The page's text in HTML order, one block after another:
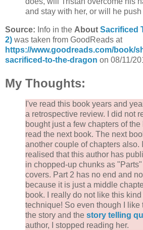
and stay with her, or will he
Source: Info in the About Sacrificed
2) was taken from GoodReads at
https://www.goodreads.com/book/
sacrificed-to-the-dragon on 08/11/
My Thoughts:
I've read this book years and
a retrospective review. I did not
bought just a few chapters of the
read the next book. The next
another couple of chapters also.
realised that this author has
in chopped-up chunks as
covers. Part 2 has no end and
because it is just a middle
book. I really do not like this
technique! So even though I like
the story and the story telling
author, I stopped reading her.